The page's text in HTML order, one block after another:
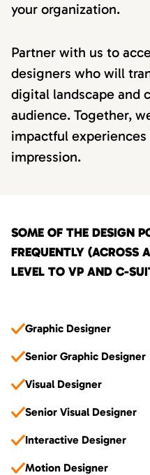
your organization.
Partner with us to
designers who will
digital landscape and
audience. Together,
impactful
impression.
SOME OF THE DESIGN
FREQUENTLY (ACROSS
LEVEL TO VP AND C-
Graphic Designer
Senior Graphic Designer
Visual Designer
Senior Visual Designer
Interactive Designer
Motion Designer